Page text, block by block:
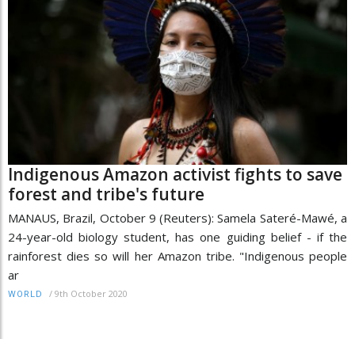
Indigenous Amazon activist fights to save
forest and tribe's future
MANAUS, Brazil, October 9 (Reuters): Samela Sateré-Mawé, a
24-year-old biology student, has one guiding belief - if the
rainforest dies so will her Amazon tribe. "Indigenous people
ar
WORLD / 9th October 2020